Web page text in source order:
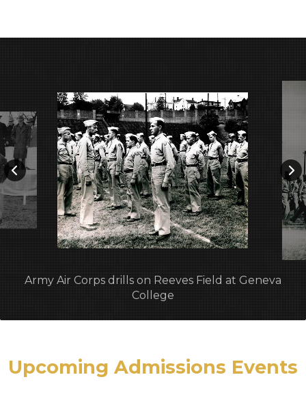
Army Air Corps drills on Reeves Field at Geneva
College
Upcoming Admissions Events